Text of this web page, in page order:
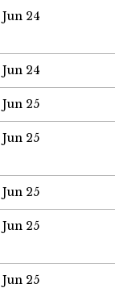
Jun 24
Jun 24
Jun 25
Jun 25
Jun 25
Jun 25
Jun 25